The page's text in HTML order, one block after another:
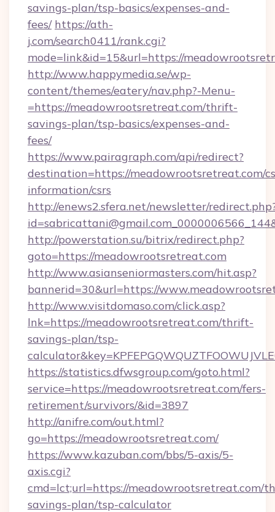
savings-plan/tsp-basics/expenses-and-
fees/ https://ath-
j.com/search0411/rank.cgi?
mode=link&id=15&url=https://
http://www.happymedia.se/wp-
content/themes/eatery/nav.php?-Menu-
=https://meadowrootsretreat.com/thrift-
savings-plan/tsp-basics/expenses-and-
fees/
https://www.pairagraph.com/api/redirect?
destination=https://meadowrootsretreat.com/
information/csrs
http://enews2.sfera.net/newsletter/
http://powerstation.su/bitrix/redirect.php?
goto=https://meadowrootsretreat.com
http://www.asianseniormasters.com/hit.asp?
bannerid=30&url=https://
http://www.visitdomaso.com/click.asp?
lnk=https://meadowrootsretreat.com/thrift-
savings-plan/tsp-
https://statistics.dfwsgroup.com/goto.html?
service=https://meadowrootsretreat.com/fers-
retirement/survivors/&id=3897
http://anifre.com/out.html?
go=https://meadowrootsretreat.com/
https://www.kazuban.com/bbs/5-axis/5-
axis.cgi?
cmd=lct;url=https://meadowrootsretreat.com/
savings-plan/tsp-calculator